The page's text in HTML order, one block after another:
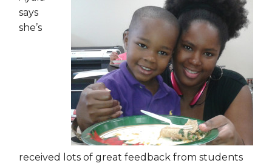
says
she’s
received lots of great feedback from students